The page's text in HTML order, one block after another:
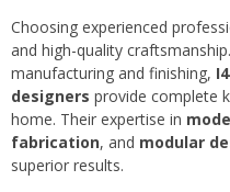
Choosing experienced
and high-quality
manufacturing and finishing,
designers provide complete
home. Their expertise in
fabrication, and modular
superior results.